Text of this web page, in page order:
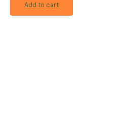
Add to cart